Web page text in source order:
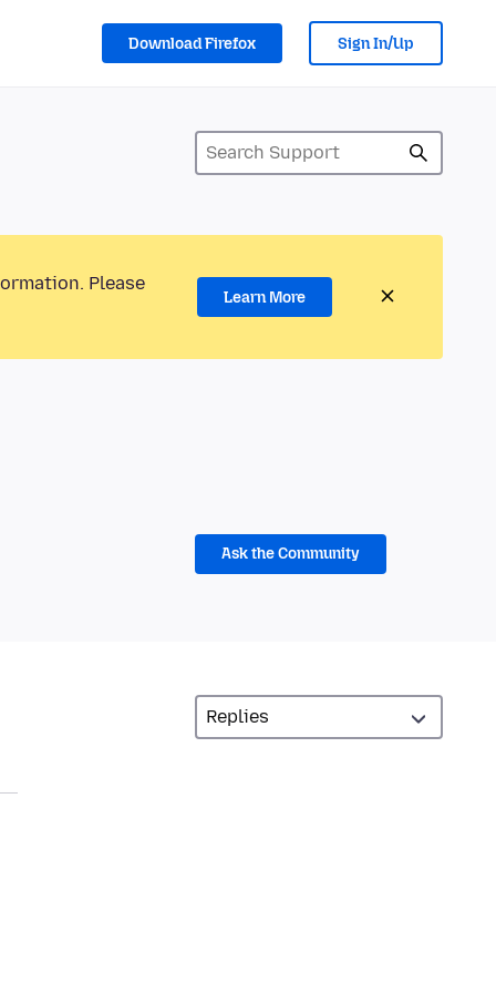
Download Firefox Sign In/Up
Please
Learn More
Ask the Community